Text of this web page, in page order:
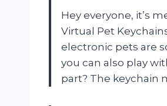
Hey everyone, it’s
Virtual Pet
electronic pets are
you can also play
part? The keychain